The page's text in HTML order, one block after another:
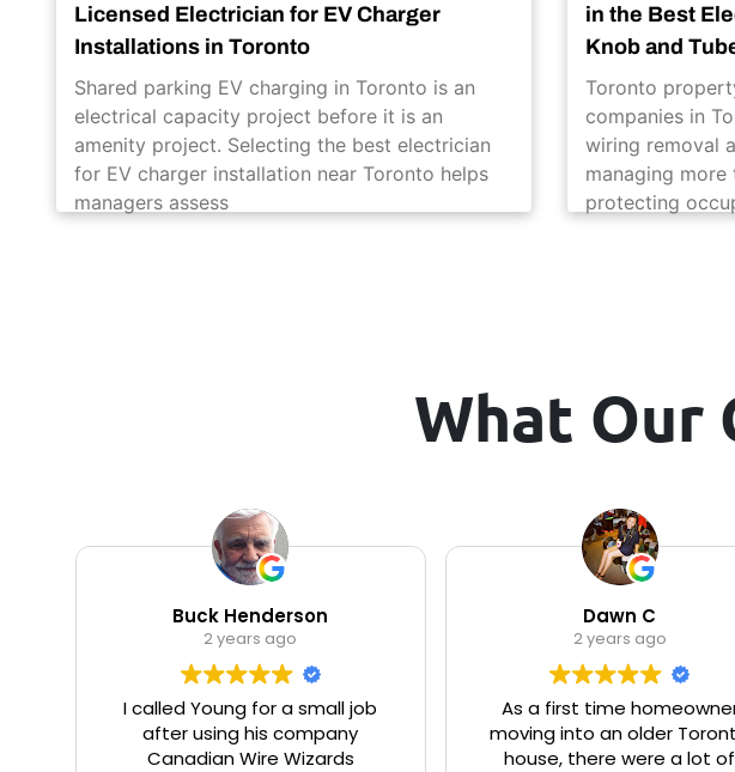
Licensed Electrician for EV Charger
Installations in Toronto
Shared parking EV charging in Toronto is an
electrical capacity project before it is an
amenity project. Selecting the best electrician
for EV charger installation near Toronto helps
managers assess
in the Best
Knob and
Toronto
companies in
wiring removal
managing
protecting
What Our
Buck Henderson
2 years ago
I called Young for a small job
after using his company
Canadian Wire Wizards
Dawn C
2 years ago
As a first time
moving into an older
house, there were a lot of